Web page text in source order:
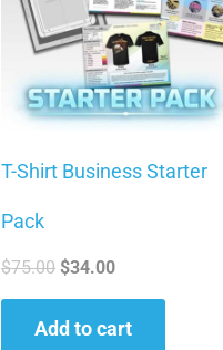
T-Shirt Business Starter
Pack
$75.00 $34.00
Add to cart